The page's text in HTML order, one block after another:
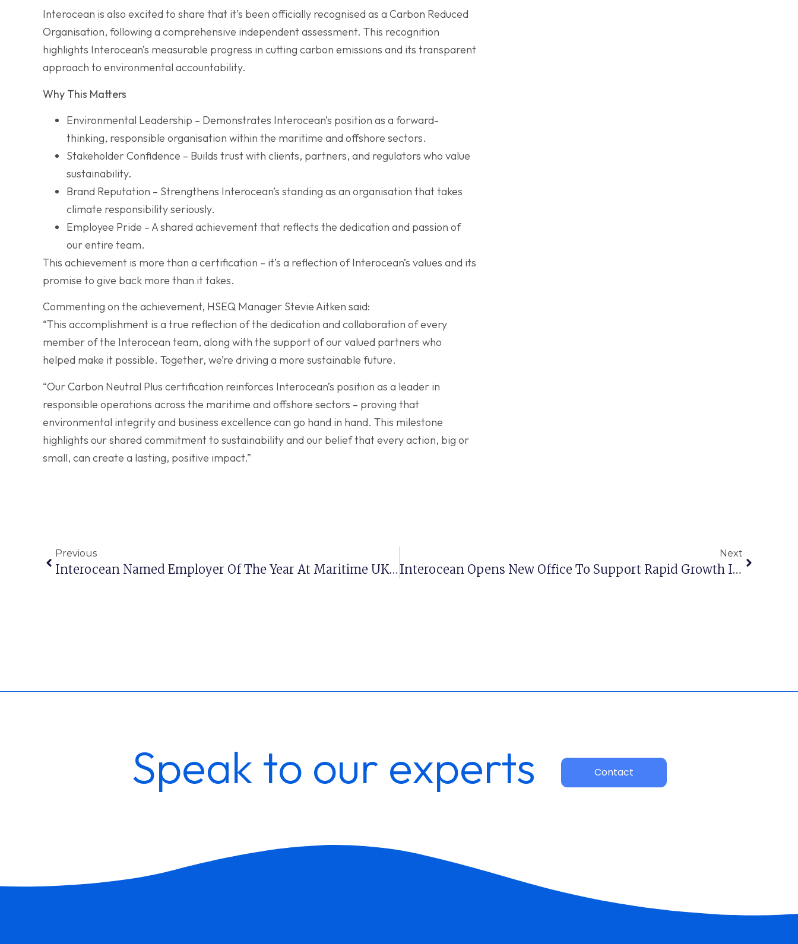
Interocean is also excited to share that it’s been officially recognised as a Carbon Reduced
Organisation, following a comprehensive independent assessment. This recognition
highlights Interocean’s measurable progress in cutting carbon emissions and its transparent
approach to environmental accountability.
Why This Matters
Environmental Leadership – Demonstrates Interocean’s position as a forward-
thinking, responsible organisation within the maritime and offshore sectors.
Stakeholder Confidence – Builds trust with clients, partners, and regulators who value
sustainability.
Brand Reputation – Strengthens Interocean’s standing as an organisation that takes
climate responsibility seriously.
Employee Pride – A shared achievement that reflects the dedication and passion of
our entire team.
This achievement is more than a certification – it’s a reflection of Interocean’s values and its
promise to give back more than it takes.
Commenting on the achievement, HSEQ Manager Stevie Aitken said:
“This accomplishment is a true reflection of the dedication and collaboration of every
member of the Interocean team, along with the support of our valued partners who
helped make it possible. Together, we’re driving a more sustainable future.
“Our Carbon Neutral Plus certification reinforces Interocean’s position as a leader in
responsible operations across the maritime and offshore sectors – proving that
environmental integrity and business excellence can go hand in hand. This milestone
highlights our shared commitment to sustainability and our belief that every action, big or
small, can create a lasting, positive impact.”
Previous
Interocean Named Employer Of The Year At Maritime UK Awards
Next
Interocean Opens New Office To Support Rapid Growth In The Middle East
Speak to our experts Contact